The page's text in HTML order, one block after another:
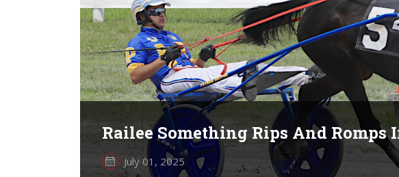
Railee Something Rips And Romps
July 01, 2025